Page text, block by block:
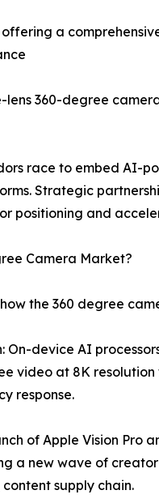
a
360-degree
race to embed
Strategic
positioning and
Camera Market?
the 360 degree
On-device AI
video at 8K
response.
of Apple Vision
a new wave of
supply chain.